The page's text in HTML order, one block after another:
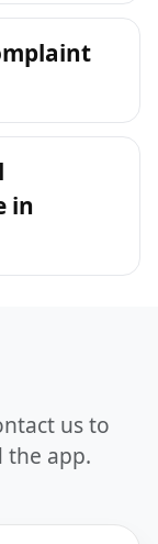
in
us to
the app.